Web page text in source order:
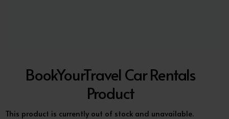
BookYourTravel Car Rentals
Product
This product is currently out of stock and unavailable.